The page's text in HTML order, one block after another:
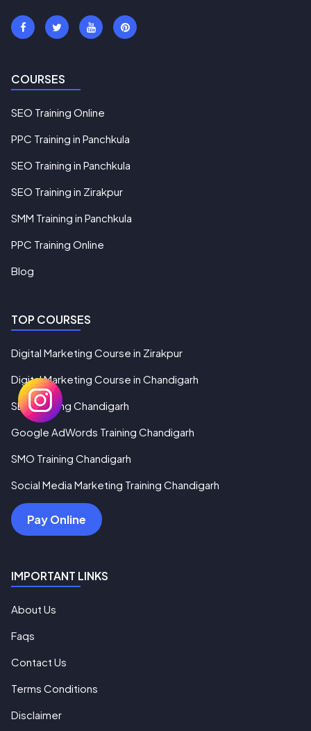
COURSES
SEO Training Online
PPC Training in Panchkula
SEO Training in Panchkula
SEO Training in Zirakpur
SMM Training in Panchkula
PPC Training Online
Blog
TOP COURSES
Digital Marketing Course in Zirakpur
Digital Marketing Course in Chandigarh
SEO Training Chandigarh
Google AdWords Training Chandigarh
SMO Training Chandigarh
Social Media Marketing Training Chandigarh
Pay Online
IMPORTANT LINKS
About Us
Faqs
Contact Us
Terms Conditions
Disclaimer